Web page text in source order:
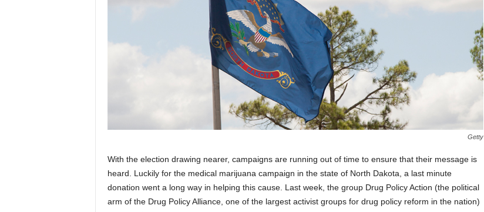
Getty
With the election drawing nearer, campaigns are running out of time to ensure that their message is
heard. Luckily for the medical marijuana campaign in the state of North Dakota, a last minute
donation went a long way in helping this cause. Last week, the group Drug Policy Action (the political
arm of the Drug Policy Alliance, one of the largest activist groups for drug policy reform in the nation)